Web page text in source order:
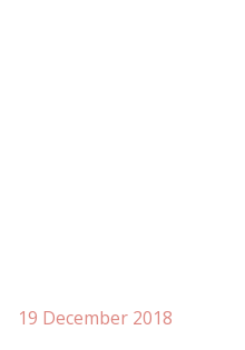
19 December 2018